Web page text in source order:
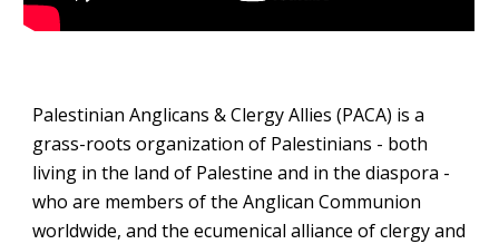
Palestinian Anglicans & Clergy Allies (PACA) is a
grass-roots organization of Palestinians - both
living in the land of Palestine and in the diaspora -
who are members of the Anglican Communion
worldwide, and the ecumenical alliance of clergy and